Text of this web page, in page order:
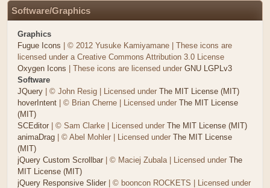
Software/Graphics
Graphics
Fugue Icons | © 2012 Yusuke Kamiyamane | These icons are
licensed under a Creative Commons Attribution 3.0 License
Oxygen Icons | These icons are licensed under GNU LGPLv3
Software
JQuery | © John Resig | Licensed under The MIT License (MIT)
hoverIntent | © Brian Cherne | Licensed under The MIT License
(MIT)
SCEditor | © Sam Clarke | Licensed under The MIT License (MIT)
animaDrag | © Abel Mohler | Licensed under The MIT License
(MIT)
jQuery Custom Scrollbar | © Maciej Zubala | Licensed under The
MIT License (MIT)
jQuery Responsive Slider | © booncon ROCKETS | Licensed under